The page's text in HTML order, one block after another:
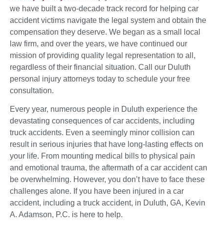
we have built a two-decade track record for helping car
accident victims navigate the legal system and obtain the
compensation they deserve. We began as a small local
law firm, and over the years, we have continued our
mission of providing quality legal representation to all,
regardless of their financial situation. Call our Duluth
personal injury attorneys today to schedule your free
consultation.
Every year, numerous people in Duluth experience the
devastating consequences of car accidents, including
truck accidents. Even a seemingly minor collision can
result in serious injuries that have long-lasting effects on
your life. From mounting medical bills to physical pain
and emotional trauma, the aftermath of a car accident can
be overwhelming. However, you don’t have to face these
challenges alone. If you have been injured in a car
accident, including a truck accident, in Duluth, GA, Kevin
A. Adamson, P.C. is here to help.